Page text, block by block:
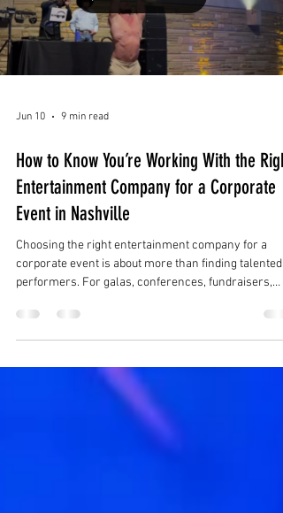
Jun 10 9 min read
How to Know You’re Working With the Right
Entertainment Company for a Corporate
Event in Nashville
Choosing the right entertainment company for a
corporate event is about more than finding talented
performers. For galas, conferences, fundraisers,
and luxury receptions in Nashville, the right
entertainment partner should understand the full